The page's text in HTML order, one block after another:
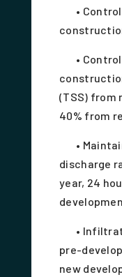
•
•
(TSS) from
40% from
•
discharge
year, 24
•
pre-
new